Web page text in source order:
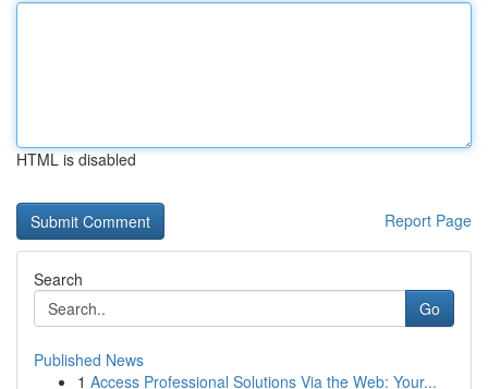
HTML is disabled
Report Page
Search
Go
Published News
1 Access Professional Solutions Via the Web: Your...